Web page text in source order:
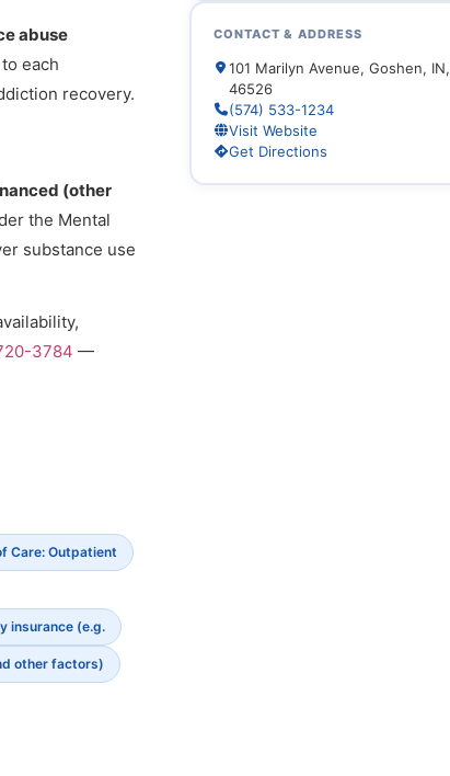
abuse
each
recovery.
(other
the Mental
substance use
3784 —
Care: Outpatient
insurance (e.g.
other factors)
CONTACT & ADDRESS
101 Marilyn Avenue, Goshen, IN,
46526
(574) 533-1234
Visit Website
Get Directions